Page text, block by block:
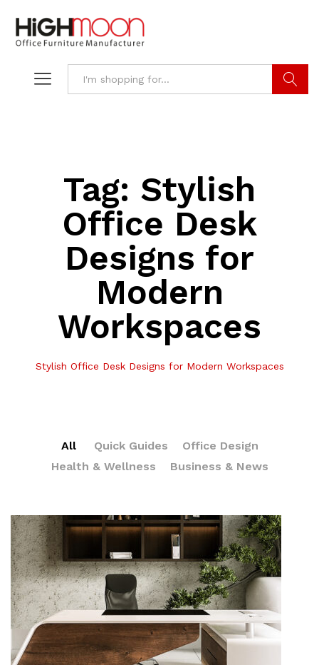
Tag: Stylish
Office Desk
Designs for
Modern
Workspaces
Stylish Office Desk Designs for Modern Workspaces
All Quick Guides
Office Design
Health & Wellness
Business & News